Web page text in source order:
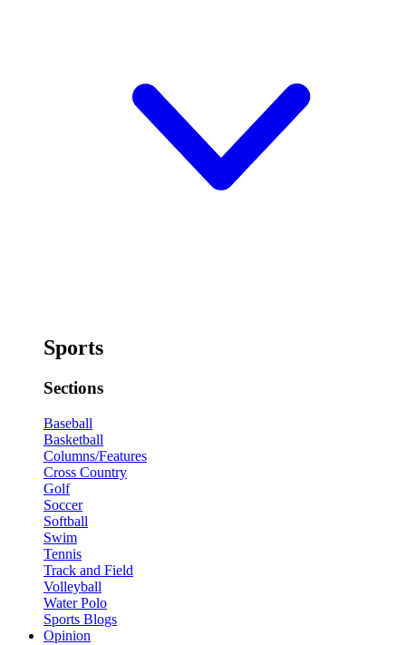
Sports
Sections
Baseball
Basketball
Columns/Features
Cross Country
Golf
Soccer
Softball
Swim
Tennis
Track and Field
Volleyball
Water Polo
Sports Blogs
Opinion